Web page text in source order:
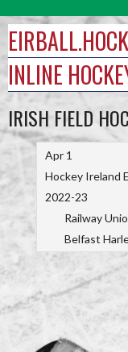
to
content
INLINE
IRISH FIELD
Apr 1
Hockey Ireland
2022-23
Railway
Belfast